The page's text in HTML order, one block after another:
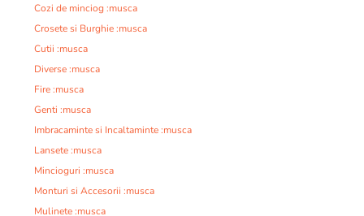
Cozi de minciog :musca
Crosete si Burghie :musca
Cutii :musca
Diverse :musca
Fire :musca
Genti :musca
Imbracaminte si Incaltaminte :musca
Lansete :musca
Mincioguri :musca
Monturi si Accesorii :musca
Mulinete :musca